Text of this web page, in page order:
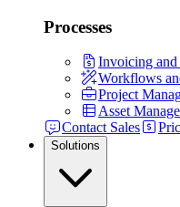
Processes
Invoicing and
Workflows
Project
Asset
Contact Sales
Solutions